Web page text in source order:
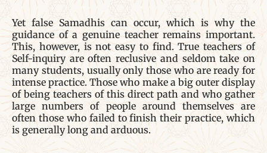
Yet false Samadhis can occur, which is why the
guidance of a genuine teacher remains important.
This, however, is not easy to find. True teachers of
Self-inquiry are often reclusive and seldom take on
many students, usually only those who are ready for
intense practice. Those who make a big outer display
of being teachers of this direct path and who gather
large numbers of people around themselves are
often those who failed to finish their practice, which
is generally long and arduous.